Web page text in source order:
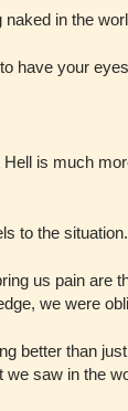
in the
have your
is much
to the situation.
us pain
we were
better than
we saw in the